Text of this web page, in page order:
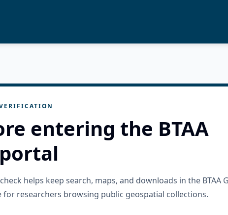
entering the BTAA
helps keep search, maps, and downloads in the BTAA
for researchers browsing public geospatial collections.